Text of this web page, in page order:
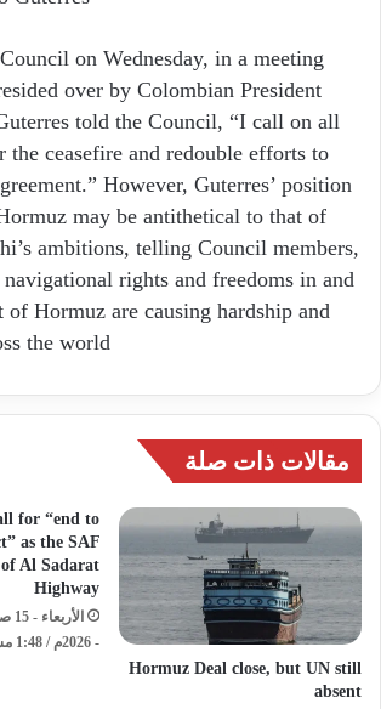
on Wednesday, in a meeting
over by Colombian President
told the Council, “I call on all
the ceasefire and redouble efforts to
However, Guterres’ position
may be antithetical to that of
ambitions, telling Council members,
rights and freedoms in and
of Hormuz are causing hardship and
the world.”
مقالات ذات صلة
Hormuz Deal close, but UN still
absent
for “end to
as the SAF
Al Sadarat
Highway
- 2026م / 1:48 مساءً